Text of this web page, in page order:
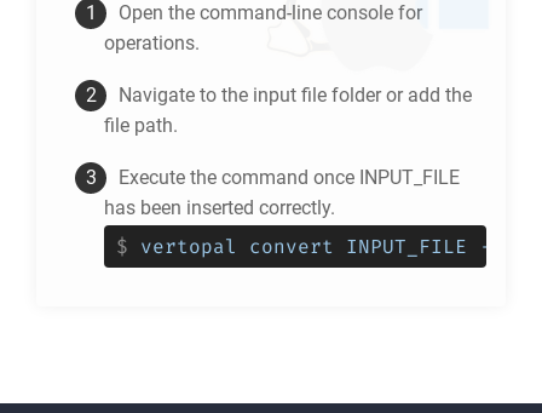
Open the command-line console for
operations.
Navigate to the input file folder or add the
file path.
Execute the command once INPUT_FILE
has been inserted correctly.
$ vertopal convert INPUT_FILE --to